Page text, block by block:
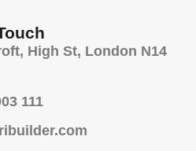
High St, London N14
111